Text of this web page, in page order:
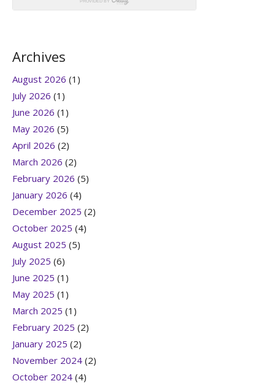
Archives
August 2026 (1)
July 2026 (1)
June 2026 (1)
May 2026 (5)
April 2026 (2)
March 2026 (2)
February 2026 (5)
January 2026 (4)
December 2025 (2)
October 2025 (4)
August 2025 (5)
July 2025 (6)
June 2025 (1)
May 2025 (1)
March 2025 (1)
February 2025 (2)
January 2025 (2)
November 2024 (2)
October 2024 (4)